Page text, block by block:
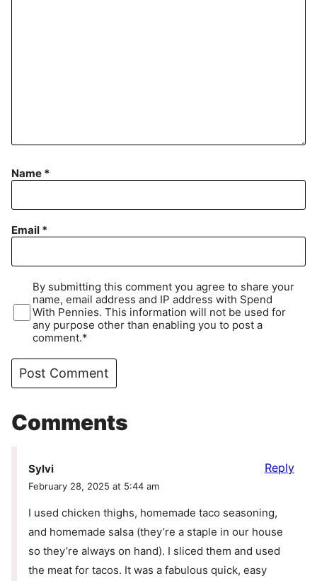
Name *
Email *
By submitting this comment you agree to share your
name, email address and IP address with Spend
With Pennies. This information will not be used for
any purpose other than enabling you to post a
comment.*
Comments
Sylvi
February 28, 2025 at 5:44 am
I used chicken thighs, homemade taco seasoning,
and homemade salsa (they’re a staple in our house
so they’re always on hand). I sliced them and used
the meat for tacos. It was a fabulous quick, easy
Reply